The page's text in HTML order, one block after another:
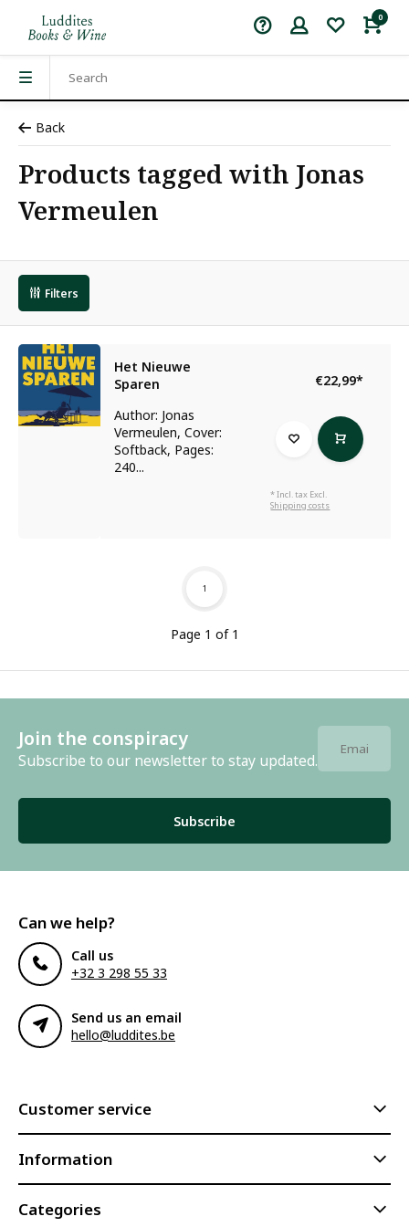
0
Back
Products tagged with Jonas
Vermeulen
Filters
Het Nieuwe
Sparen
Author: Jonas
Vermeulen, Cover:
Softback, Pages:
240...
€22,99*
* Incl. tax Excl.
Shipping costs
Page 1 of 1
1
Join the conspiracy
Subscribe to our newsletter to stay updated.
Subscribe
Can we help?
Call us
+32 3 298 55 33
Send us an email
hello@luddites.be
Customer service
Information
Categories